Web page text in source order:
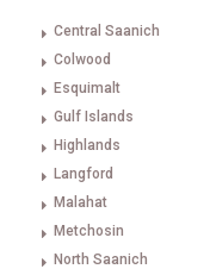
Central Saanich
Colwood
Esquimalt
Gulf Islands
Highlands
Langford
Malahat
Metchosin
North Saanich